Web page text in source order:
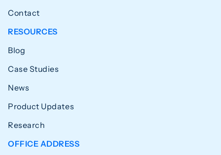
Contact
RESOURCES
Blog
Case Studies
News
Product Updates
Research
OFFICE ADDRESS